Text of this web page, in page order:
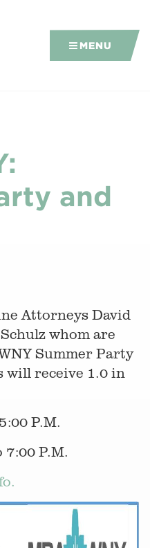
MENU
and
Attorneys David
whom are
Summer Party
will receive 1.0 in
P.M.
P.M.